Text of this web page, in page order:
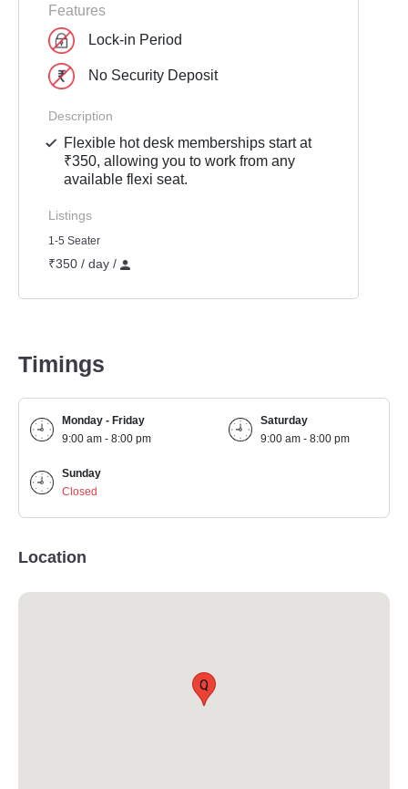
Features
Lock-in Period
No Security Deposit
Description
Flexible hot desk memberships start at
₹350, allowing you to work from any
available flexi seat.
Listings
1-5 Seater
₹350 / day /
Timings
Monday - Friday
9:00 am - 8:00 pm
Saturday
9:00 am - 8:00 pm
Sunday
Closed
Location
Q